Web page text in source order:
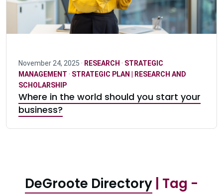
November 24, 2025 · RESEARCH · STRATEGIC
MANAGEMENT · STRATEGIC PLAN | RESEARCH AND
SCHOLARSHIP
Where in the world should you start your
business?
DeGroote Directory | Tag -